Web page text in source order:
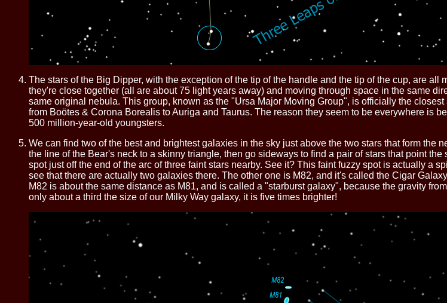
The stars of the Big Dipper, with the exception of the tip of the handle and the tip of the cup, are
they're close together (all are about 75 light years away) and moving through space in the same
same original nebula. This group, known as the "Ursa Major Moving Group", is officially the
from Boötes & Corona Borealis to Auriga and Taurus. The reason they seem to be everywhere is
500 million-year-old youngsters.
We can find two of the best and brightest galaxies in the sky just above the two stars that form
the line of the Bear's neck to a skinny triangle, then go sideways to find a pair of stars that point
spot just off the end of the arc of three faint stars nearby. See it? This faint fuzzy spot is actually a
see that there are actually two galaxies there. The other one is M82, and it's called the Cigar
M82 is about the same distance as M81, and is called a "starburst galaxy", because the gravity
only about a third the size of our Milky Way galaxy, it is five times brighter!